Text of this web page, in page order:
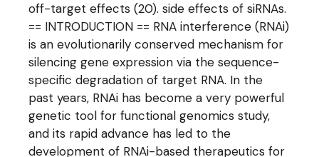
off-target effects (20). side effects of siRNAs.
== INTRODUCTION == RNA interference (RNAi)
is an evolutionarily conserved mechanism for
silencing gene expression via the sequence-
specific degradation of target RNA. In the
past years, RNAi has become a very powerful
genetic tool for functional genomics study,
and its rapid advance has led to the
development of RNAi-based therapeutics for